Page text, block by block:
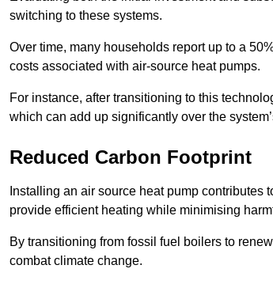
switching to these systems.
Over time, many households report up to a
costs associated with air-source heat pumps.
For instance, after transitioning to this
which can add up significantly over the
Reduced Carbon Footprint
Installing an air source heat pump
provide efficient heating while minimising
By transitioning from fossil fuel boilers to
combat climate change.